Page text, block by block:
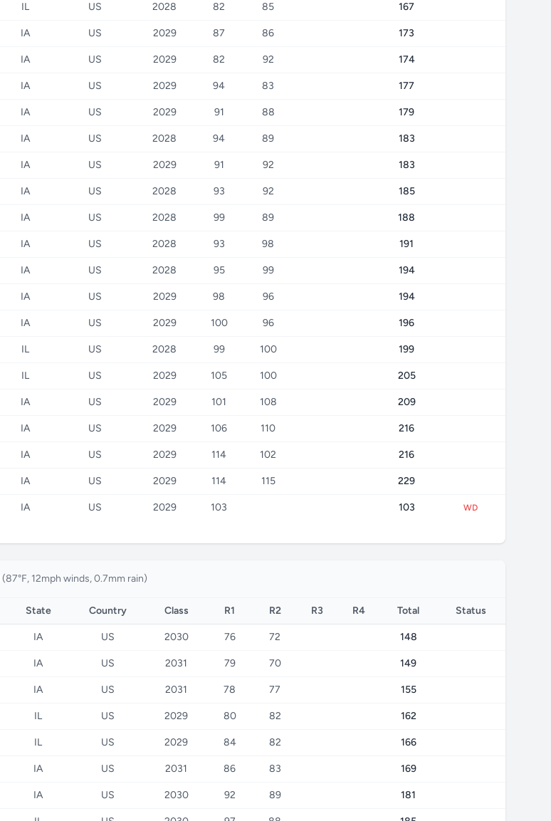
IL US 2028 82 85 167
IA US 2029 87 86 173
IA US 2029 82 92 174
IA US 2029 94 83 177
IA US 2029 91 88 179
IA US 2028 94 89 183
IA US 2029 91 92 183
IA US 2028 93 92 185
IA US 2028 99 89 188
IA US 2028 93 98 191
IA US 2028 95 99 194
IA US 2029 98 96 194
IA US 2029 100 96 196
IL US 2028 99 100 199
IL US 2029 105 100 205
IA US 2029 101 108 209
IA US 2029 106 110 216
IA US 2029 114 102 216
IA US 2029 114 115 229
IA US 2029 103 103 WD
(87°F, 12mph winds, 0.7mm rain)
State Country Class R1 R2 R3 R4 Total Status
IA US 2030 76 72 148
IA US 2031 79 70 149
IA US 2031 78 77 155
IL US 2029 80 82 162
IL US 2029 84 82 166
IA US 2031 86 83 169
IA US 2030 92 89 181